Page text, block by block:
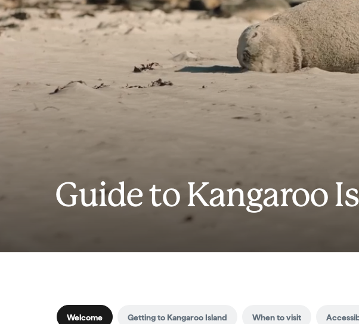
Guide to Kangaroo
Welcome Getting to Kangaroo Island When to visit